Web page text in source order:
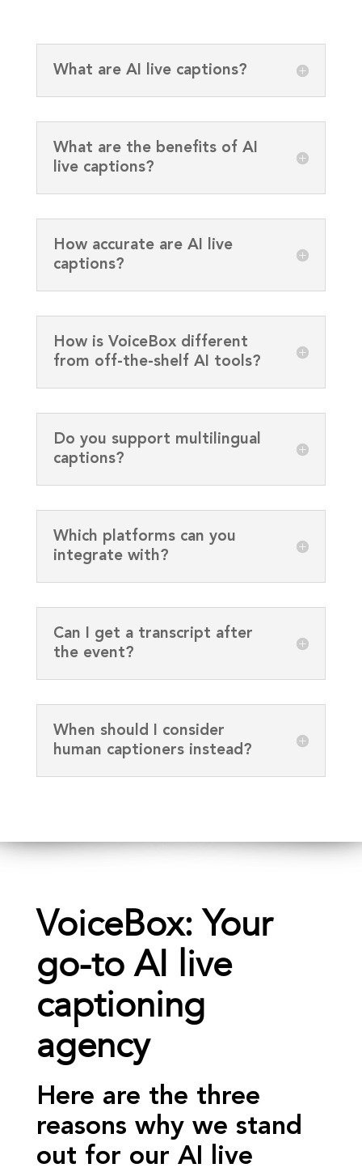
What are AI live captions?
What are the benefits of AI
live captions?
How accurate are AI live
captions?
How is VoiceBox different
from off-the-shelf AI tools?
Do you support multilingual
captions?
Which platforms can you
integrate with?
Can I get a transcript after
the event?
When should I consider
human captioners instead?
VoiceBox: Your
go-to AI live
captioning
agency
Here are the three
reasons why we stand
out for our AI live